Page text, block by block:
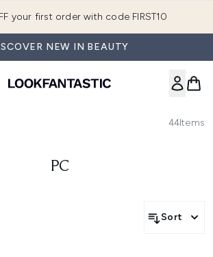
your first order with code FIRST10
NEW IN BEAUTY
44Items
PC
Sort